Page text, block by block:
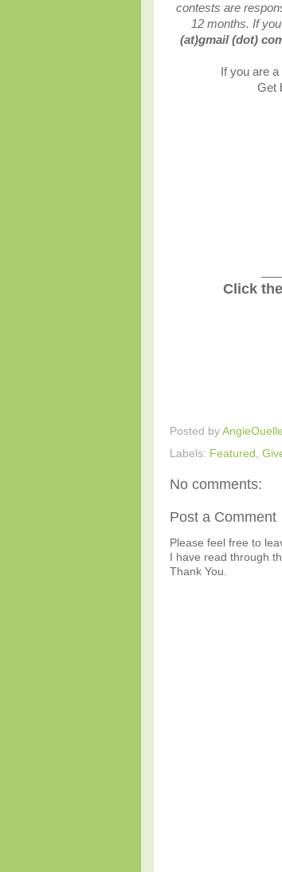
contests are
12 months. If
(at)gmail (dot)
If you are
Get
Click
Posted by
Labels: Featured
No comments:
Post a Comment
Please feel free to
I have read through
Thank You.